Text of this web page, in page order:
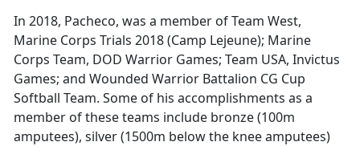
In 2018, Pacheco, was a member of Team West,
Marine Corps Trials 2018 (Camp Lejeune); Marine
Corps Team, DOD Warrior Games; Team USA, Invictus
Games; and Wounded Warrior Battalion CG Cup
Softball Team. Some of his accomplishments as a
member of these teams include bronze (100m
amputees), silver (1500m below the knee amputees)